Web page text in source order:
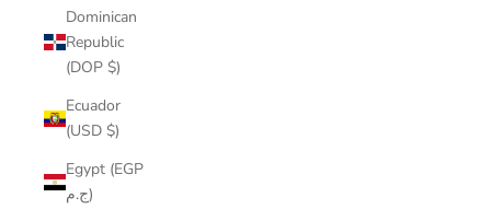
Dominican
Republic
(DOP $)
Ecuador
(USD $)
Egypt (EGP
ج.م)